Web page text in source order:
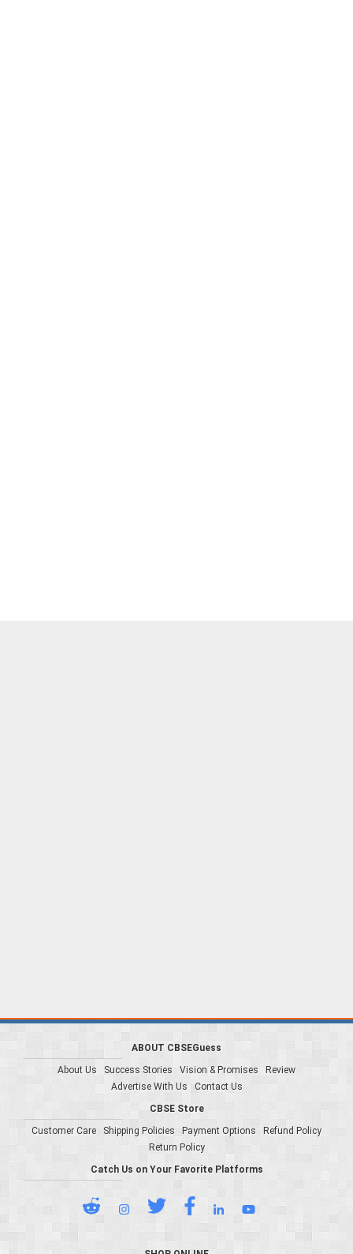
ABOUT CBSEGuess
About Us
Success Stories Vision & Promises
Review
Advertise With Us
Contact Us
CBSE Store
Customer Care
Shipping Policies Payment Options
Refund Policy
Return Policy
Catch Us on Your Favorite Platforms